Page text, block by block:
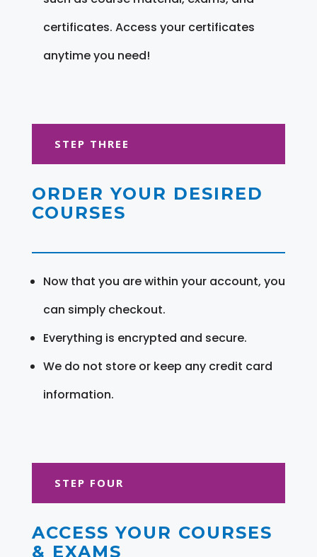
certificates. Access your certificates
anytime you need!
STEP THREE
ORDER YOUR DESIRED
COURSES
Now that you are within your account, you
can simply checkout.
Everything is encrypted and secure.
We do not store or keep any credit card
information.
STEP FOUR
ACCESS YOUR COURSES
& EXAMS